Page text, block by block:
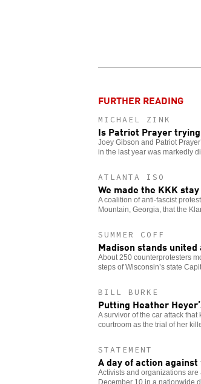
FURTHER READING
MICHAEL ZINK
Is Patriot Prayer
Joey Gibson and Patriot
in the last year was markedly
ATLANTA ISO
We made the KKK
A coalition of anti-fascist
Mountain, Georgia, that the
SUMMER COFF
Madison stands
About 250 counterprotesters
steps of Wisconsin’s state
BILL BURKE
Putting Heather
A survivor of the car attack
courtroom as the trial of her
STATEMENT
A day of action
Activists and organizations
December 10 in a nationwide